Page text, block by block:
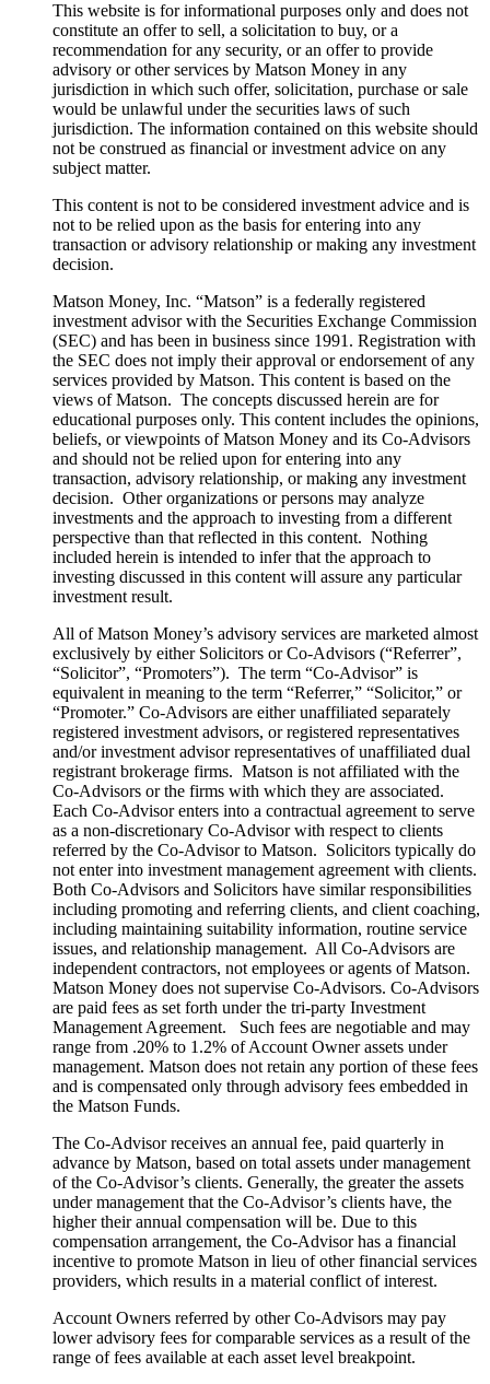
This website is for informational purposes only and does not
constitute an offer to sell, a solicitation to buy, or a
recommendation for any security, or an offer to provide
advisory or other services by Matson Money in any
jurisdiction in which such offer, solicitation, purchase or sale
would be unlawful under the securities laws of such
jurisdiction. The information contained on this website should
not be construed as financial or investment advice on any
subject matter.
This content is not to be considered investment advice and is
not to be relied upon as the basis for entering into any
transaction or advisory relationship or making any investment
decision.
Matson Money, Inc. “Matson” is a federally registered
investment advisor with the Securities Exchange Commission
(SEC) and has been in business since 1991. Registration with
the SEC does not imply their approval or endorsement of any
services provided by Matson. This content is based on the
views of Matson. The concepts discussed herein are for
educational purposes only. This content includes the opinions,
beliefs, or viewpoints of Matson Money and its Co-Advisors
and should not be relied upon for entering into any
transaction, advisory relationship, or making any investment
decision. Other organizations or persons may analyze
investments and the approach to investing from a different
perspective than that reflected in this content. Nothing
included herein is intended to infer that the approach to
investing discussed in this content will assure any particular
investment result.
All of Matson Money’s advisory services are marketed almost
exclusively by either Solicitors or Co-Advisors (“Referrer”,
“Solicitor”, “Promoters”). The term “Co-Advisor” is
equivalent in meaning to the term “Referrer,” “Solicitor,” or
“Promoter.” Co-Advisors are either unaffiliated separately
registered investment advisors, or registered representatives
and/or investment advisor representatives of unaffiliated dual
registrant brokerage firms. Matson is not affiliated with the
Co-Advisors or the firms with which they are associated.
Each Co-Advisor enters into a contractual agreement to serve
as a non-discretionary Co-Advisor with respect to clients
referred by the Co-Advisor to Matson. Solicitors typically do
not enter into investment management agreement with clients.
Both Co-Advisors and Solicitors have similar responsibilities
including promoting and referring clients, and client coaching,
including maintaining suitability information, routine service
issues, and relationship management. All Co-Advisors are
independent contractors, not employees or agents of Matson.
Matson Money does not supervise Co-Advisors. Co-Advisors
are paid fees as set forth under the tri-party Investment
Management Agreement. Such fees are negotiable and may
range from .20% to 1.2% of Account Owner assets under
management. Matson does not retain any portion of these fees
and is compensated only through advisory fees embedded in
the Matson Funds.
The Co-Advisor receives an annual fee, paid quarterly in
advance by Matson, based on total assets under management
of the Co-Advisor’s clients. Generally, the greater the assets
under management that the Co-Advisor’s clients have, the
higher their annual compensation will be. Due to this
compensation arrangement, the Co-Advisor has a financial
incentive to promote Matson in lieu of other financial services
providers, which results in a material conflict of interest.
Account Owners referred by other Co-Advisors may pay
lower advisory fees for comparable services as a result of the
range of fees available at each asset level breakpoint.